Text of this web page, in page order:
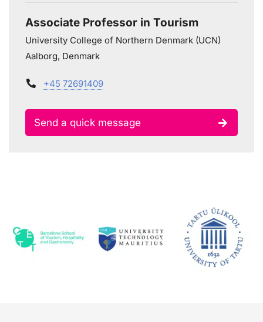
Associate Professor in Tourism
University College of Northern Denmark (UCN)
Aalborg, Denmark
+45 72691409
Send a quick message